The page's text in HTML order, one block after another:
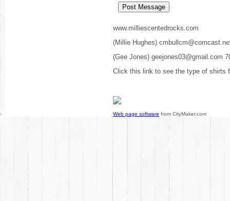
www.milliescentedrocks.com
(Millie Hughes)
(Gee Jones) geejones03@gmail.com
Click this link to see the type of shirts
Web page software from CityMaker.com